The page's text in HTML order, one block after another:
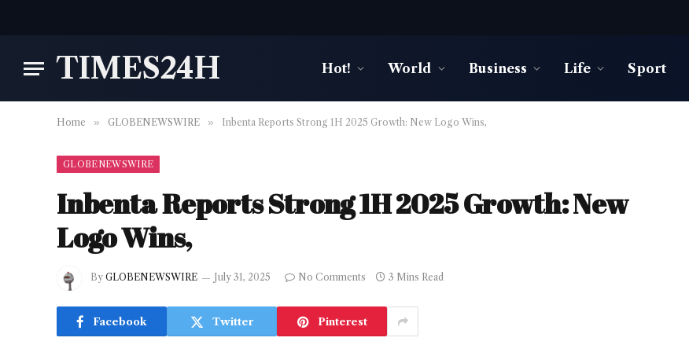
TIMES24H Hot! World Business Life Sport
Home » GLOBENEWSWIRE » Inbenta Reports Strong 1H 2025 Growth: New Logo Wins,
GLOBENEWSWIRE
Inbenta Reports Strong 1H 2025 Growth: New
Logo Wins,
By GLOBENEWSWIRE July 31, 2025 No Comments 3 Mins Read
Facebook Twitter Pinterest